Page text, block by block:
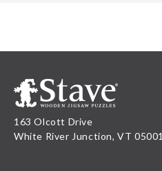
163 Olcott Drive
White River Junction, VT 05001